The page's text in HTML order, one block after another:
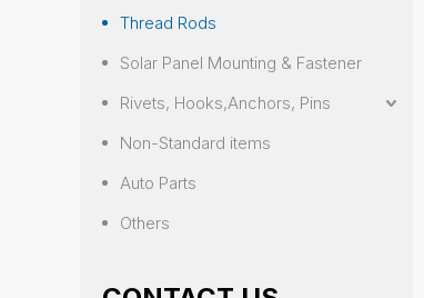
Thread Rods
Solar Panel Mounting & Fastener
Rivets, Hooks,Anchors, Pins
Non-Standard items
Auto Parts
Others